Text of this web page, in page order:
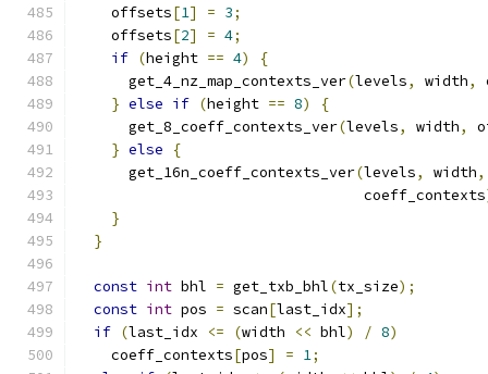
    offsets
[1] = 3;
    offsets
[2] = 4;
if (height == 4)
{
      get_4_nz_map_contexts_ver
(levels, width,
} else if (height == 8)
{
      get_8_coeff_contexts_ver
(levels, width,
} else
{
      get_16n_coeff_contexts_ver
(levels, width,
                                 coeff_contexts
}
}
const int bhl = get_txb_bhl(tx_size);
const int pos = scan[last_idx];
if (last_idx <= (width << bhl) / 8)
    coeff_contexts
[pos] = 1;